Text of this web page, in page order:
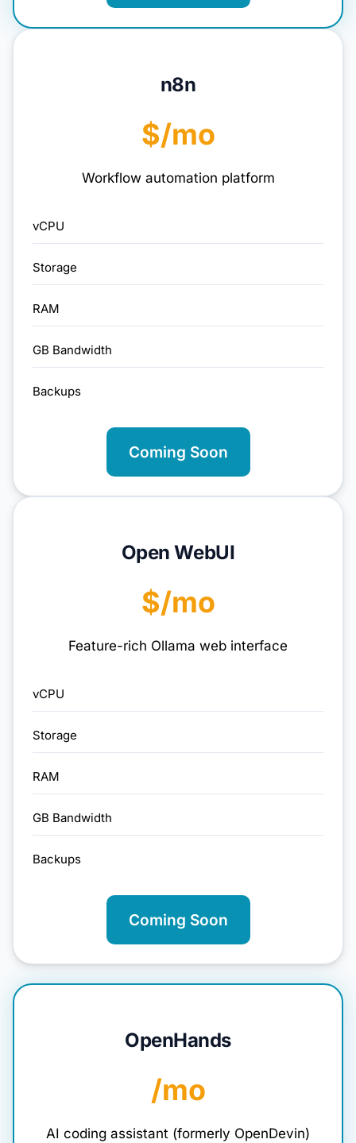
n8n
$/mo
Workflow automation platform
vCPU
Storage
RAM
GB Bandwidth
Backups
Coming Soon
Open WebUI
$/mo
Feature-rich Ollama web interface
vCPU
Storage
RAM
GB Bandwidth
Backups
Coming Soon
OpenHands
/mo
AI coding assistant (formerly OpenDevin)